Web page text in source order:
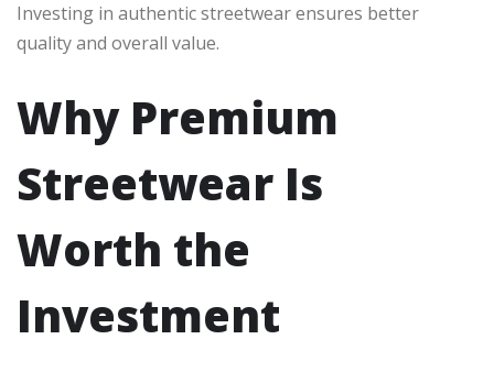
Investing in authentic streetwear ensures better
quality and overall value.
Why Premium
Streetwear Is
Worth the
Investment